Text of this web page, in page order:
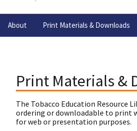
About Print Materials & Downloads
Print Materials &
The Tobacco Education Resource
ordering or downloadable to print
for web or presentation purposes.